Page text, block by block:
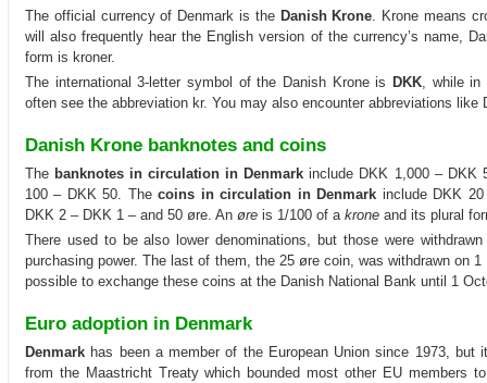
The official currency of Denmark is the Danish Krone. Krone means
will also frequently hear the English version of the currency’s name,
form is kroner.
The international 3-letter symbol of the Danish Krone is DKK, while in
often see the abbreviation kr. You may also encounter abbreviations like
Danish Krone banknotes and coins
The banknotes in circulation in Denmark include DKK 1,000 – DKK
100 – DKK 50. Thecoins in circulation in Denmark include DKK
DKK 2 – DKK 1 – and 50 øre. An øre is 1/100 of a krone and its plural
There used to be also lower denominations, but those were
purchasing power. The last of them, the 25 øre coin, was withdrawn on
possible to exchange these coins at the Danish National Bank until 1
Euro adoption in Denmark
Denmark has been a member of the European Union since 1973, but
from the Maastricht Treaty which bounded most other EU members